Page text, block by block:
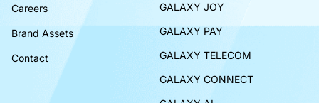
Careers
Brand Assets
Contact
GALAXY JOY
GALAXY PAY
GALAXY TELECOM
GALAXY CONNECT